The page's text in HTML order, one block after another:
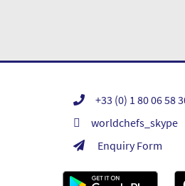
+33 (0) 1 80 06 58
worldchefs_skype
Enquiry Form